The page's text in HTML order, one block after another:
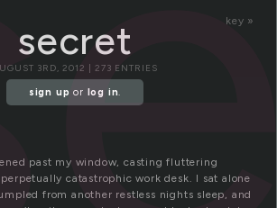
key »
secret
3RD, 2012 | 273 ENTRIES
sign up or log in.
past my window, casting fluttering
perpetually catastrophic work desk. I sat alone
from another restless nights sleep, and